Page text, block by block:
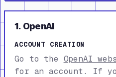
1. OpenAI
ACCOUNT CREATION
Go to the OpenAI
for an account. If